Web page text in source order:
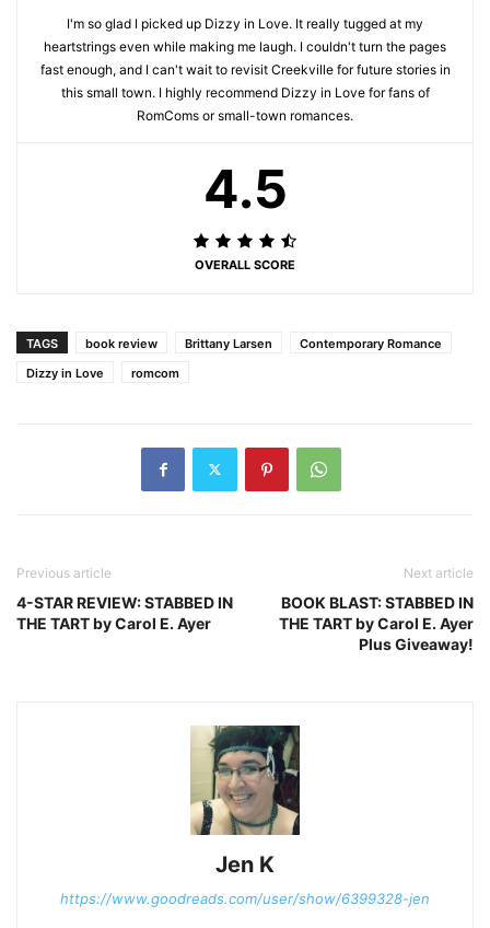
I'm so glad I picked up Dizzy in Love. It really tugged at my
heartstrings even while making me laugh. I couldn't turn the pages
fast enough, and I can't wait to revisit Creekville for future stories in
this small town. I highly recommend Dizzy in Love for fans of
RomComs or small-town romances.
4.5
OVERALL SCORE
TAGS book review Brittany Larsen
Contemporary Romance
Dizzy in Love
romcom
Previous article
4-STAR REVIEW: STABBED IN
THE TART by Carol E. Ayer
Next article
BOOK BLAST: STABBED IN
THE TART by Carol E. Ayer
Plus Giveaway!
Jen K
https://www.goodreads.com/user/show/6399328-jen